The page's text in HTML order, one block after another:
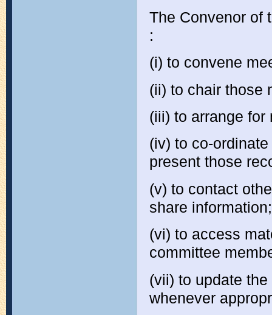
The Convenor of
:
(i) to convene
(ii) to chair those
(iii) to arrange for
(iv) to co-
present those
(v) to contact
share information;
(vi) to access
committee
(vii) to update
whenever